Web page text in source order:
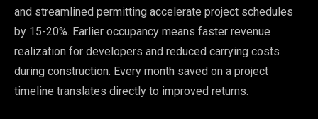
and streamlined permitting accelerate project schedules
by 15-20%. Earlier occupancy means faster revenue
realization for developers and reduced carrying costs
during construction. Every month saved on a project
timeline translates directly to improved returns.